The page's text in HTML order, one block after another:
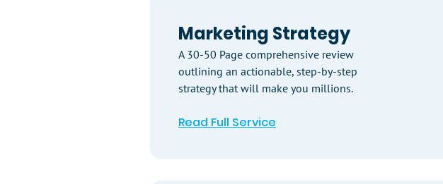
Marketing Strategy
A 30-50 Page comprehensive review
outlining an actionable, step-by-step
strategy that will make you millions.
Read Full Service